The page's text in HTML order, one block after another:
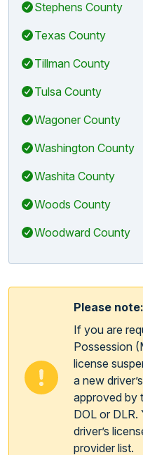
Stephens County
Texas County
Tillman County
Tulsa County
Wagoner County
Washington County
Washita County
Woods County
Woodward County
Please note:
If you are
Possession
license
a new
approved by
DOL or
driver’s
provider list.